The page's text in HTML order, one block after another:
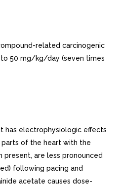
related carcinogenic
to 50 mg/kg/day (seven times
has electrophysiologic effects
parts of the heart with the
present, are less pronounced
following pacing and
acetate causes dose-